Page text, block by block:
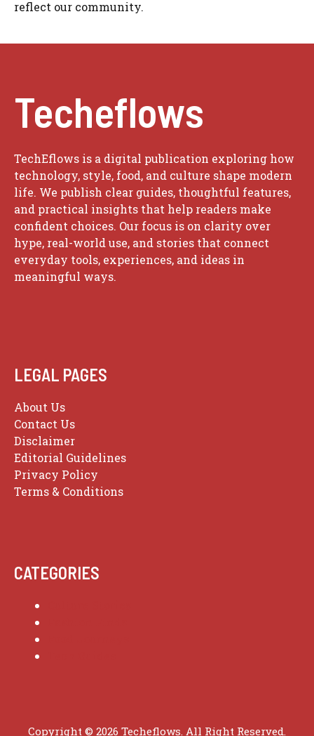
reflect our community.
Techeflows
TechEflows is a digital publication exploring how
technology, style, food, and culture shape modern
life. We publish clear guides, thoughtful features,
and practical insights that help readers make
confident choices. Our focus is on clarity over
hype, real-world use, and stories that connect
everyday tools, experiences, and ideas in
meaningful ways.
LEGAL PAGES
About Us
Contact Us
Disclaimer
Editorial Guidelines
Privacy Policy
Terms & Conditions
CATEGORIES
Copyright © 2026 Techeflows. All Right Reserved.